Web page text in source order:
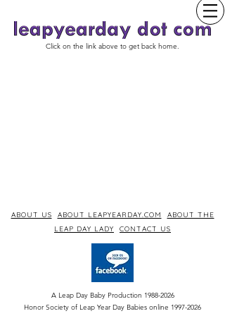
Click on the link above to get back home.
ABOUT US ABOUT LEAPYEARDAY.COM
ABOUT THE
LEAP DAY LADY
CONTACT US
A Leap Day Baby Production 1988-2026
Honor Society of Leap Year Day Babies online 1997-2026